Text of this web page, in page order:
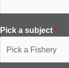
Pick a subject *